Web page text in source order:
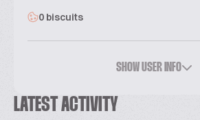
0 biscuits
SHOW USER INFO
LATEST ACTIVITY